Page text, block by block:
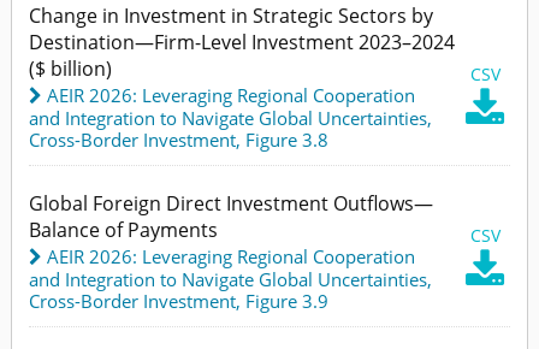
Change in Investment in Strategic Sectors by
Destination—Firm-Level Investment 2023–2024
($ billion)
CSV

AEIR 2026: Leveraging Regional Cooperation
and Integration to Navigate Global Uncertainties,
Cross-Border Investment, Figure 3.8
Global Foreign Direct Investment Outflows—
Balance of Payments
CSV

AEIR 2026: Leveraging Regional Cooperation
and Integration to Navigate Global Uncertainties,
Cross-Border Investment, Figure 3.9